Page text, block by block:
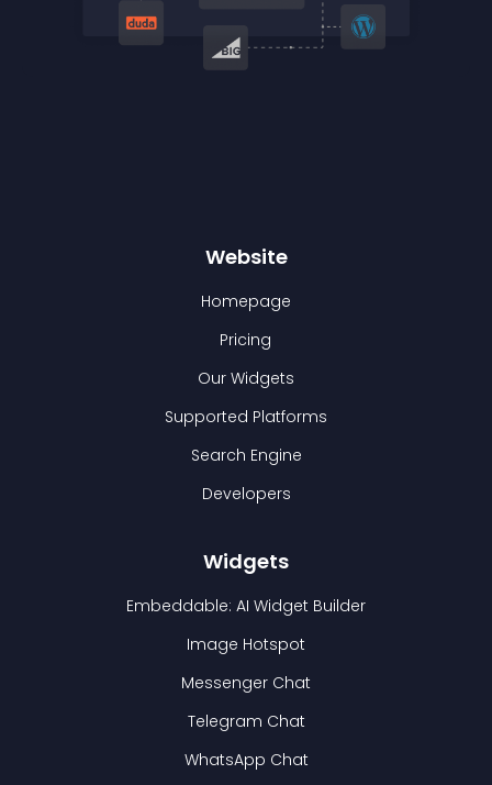
Website
Homepage
Pricing
Our Widgets
Supported Platforms
Search Engine
Developers
Widgets
Embeddable: AI Widget Builder
Image Hotspot
Messenger Chat
Telegram Chat
WhatsApp Chat